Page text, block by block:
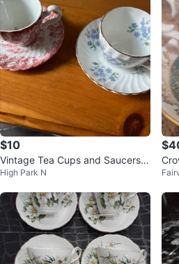
$10
Vintage Tea Cups and Saucers -
Set of 2
High Park N